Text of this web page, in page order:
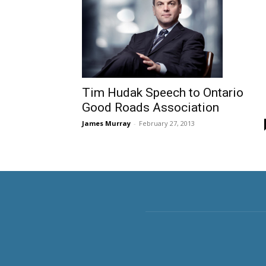
Tim Hudak Speech to Ontario
Good Roads Association
James Murray - February 27, 2013